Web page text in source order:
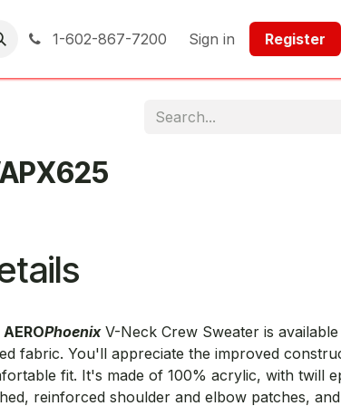
1-602-867-7200 Sign in Register​​
AEROPhoenixV-Neck Crew Sweater is
fabric. You'll appreciate the improved
fit. It's made of 100% acrylic, with twill
reinforced shoulder and elbow patches,